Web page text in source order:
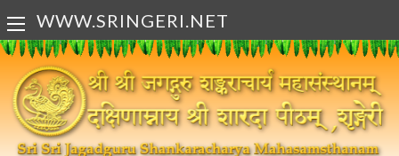
WWW.SRINGERI.NET